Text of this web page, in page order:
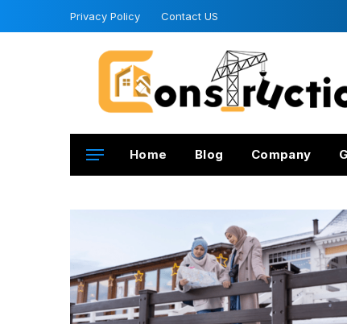
Privacy Policy Contact US
Home Blog Company